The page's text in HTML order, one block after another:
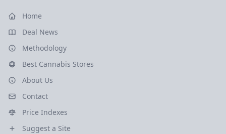
Home
Deal News
Methodology
Best Cannabis Stores
About Us
Contact
Price Indexes
Suggest a Site